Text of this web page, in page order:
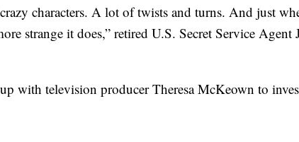
characters. A lot of twists and turns. And just
strange it does,” retired U.S. Secret Service Agent
with television producer Theresa McKeown to